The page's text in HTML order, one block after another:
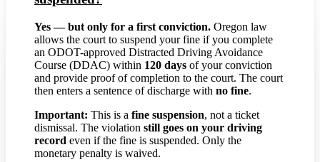
Yes — but only for a first conviction. Oregon law
allows the court to suspend your fine if you complete
an ODOT-approved Distracted Driving Avoidance
Course (DDAC) within 120 days of your conviction
and provide proof of completion to the court. The court
then enters a sentence of discharge with no fine.
Important: This is a fine suspension, not a ticket
dismissal. The violation still goes on your driving
record even if the fine is suspended. Only the
monetary penalty is waived.